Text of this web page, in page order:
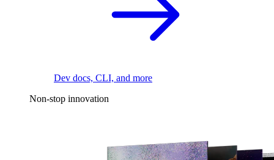
Dev docs, CLI, and more
Non-stop innovation